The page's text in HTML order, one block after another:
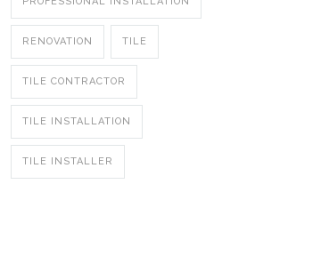
RENOVATION TILE
TILE CONTRACTOR
TILE INSTALLATION
TILE INSTALLER